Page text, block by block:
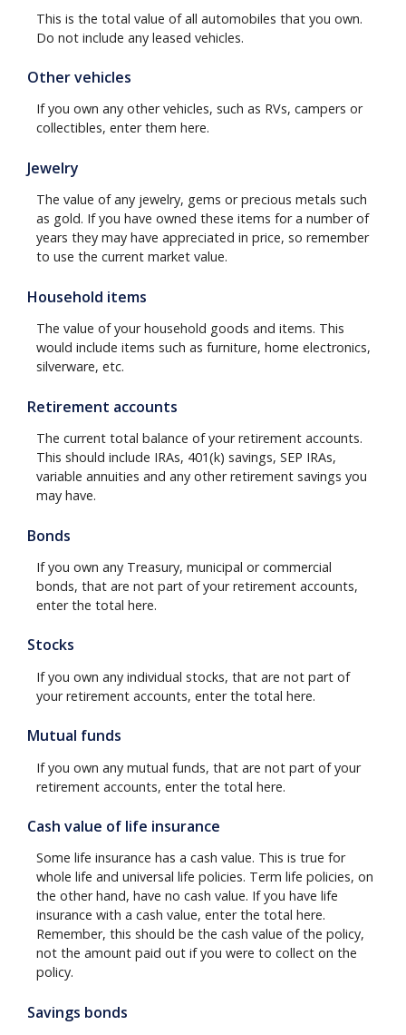
This is the total value of all automobiles that you own.
Do not include any leased vehicles.
Other vehicles
If you own any other vehicles, such as RVs, campers or
collectibles, enter them here.
Jewelry
The value of any jewelry, gems or precious metals such
as gold. If you have owned these items for a number of
years they may have appreciated in price, so remember
to use the current market value.
Household items
The value of your household goods and items. This
would include items such as furniture, home electronics,
silverware, etc.
Retirement accounts
The current total balance of your retirement accounts.
This should include IRAs, 401(k) savings, SEP IRAs,
variable annuities and any other retirement savings you
may have.
Bonds
If you own any Treasury, municipal or commercial
bonds, that are not part of your retirement accounts,
enter the total here.
Stocks
If you own any individual stocks, that are not part of
your retirement accounts, enter the total here.
Mutual funds
If you own any mutual funds, that are not part of your
retirement accounts, enter the total here.
Cash value of life insurance
Some life insurance has a cash value. This is true for
whole life and universal life policies. Term life policies, on
the other hand, have no cash value. If you have life
insurance with a cash value, enter the total here.
Remember, this should be the cash value of the policy,
not the amount paid out if you were to collect on the
policy.
Savings bonds